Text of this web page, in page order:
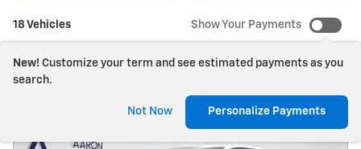
18 Vehicles Show Your Payments
New! Customize your term and see estimated payments as you
search.
Not Now Personalize Payments